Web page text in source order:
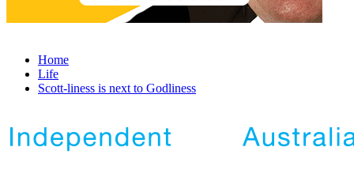
Home
Life
Scott-liness is next to Godliness